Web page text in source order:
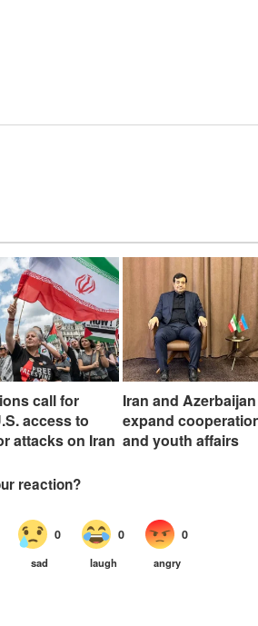
call for
access to
attacks on Iran
Iran and
expand
and youth affairs